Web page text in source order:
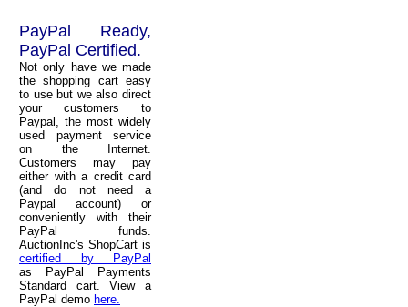
PayPal Ready,
PayPal Certified.
Not only have we made
the shopping cart easy
to use but we also direct
your customers to
Paypal, the most widely
used payment service
on the Internet.
Customers may pay
either with a credit card
(and do not need a
Paypal account) or
conveniently with their
PayPal funds.
AuctionInc's ShopCart is
certified by PayPal
as PayPal Payments
Standard cart. View a
PayPal demo here.